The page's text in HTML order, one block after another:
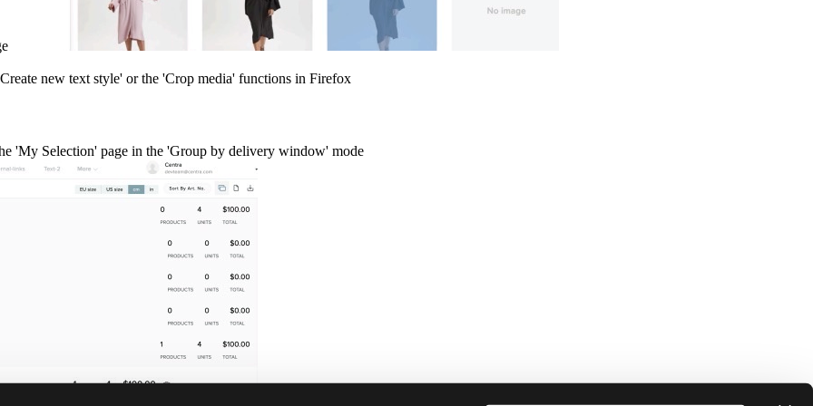
new text style' or the 'Crop media' functions in Firefox
'My Selection' page in the 'Group by delivery window' mode